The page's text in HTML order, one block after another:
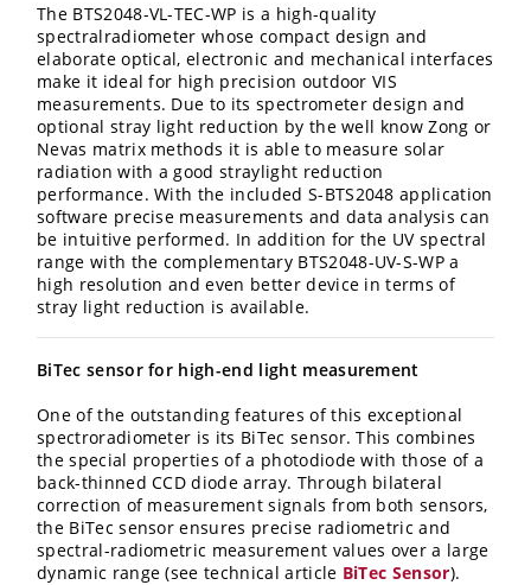
The BTS2048-VL-TEC-WP is a high-quality
spectralradiometer whose compact design and
elaborate optical, electronic and mechanical interfaces
make it ideal for high precision outdoor VIS
measurements. Due to its spectrometer design and
optional stray light reduction by the well know Zong or
Nevas matrix methods it is able to measure solar
radiation with a good straylight reduction
performance. With the included S-BTS2048 application
software precise measurements and data analysis can
be intuitive performed. In addition for the UV spectral
range with the complementary BTS2048-UV-S-WP a
high resolution and even better device in terms of
stray light reduction is available.
BiTec sensor for high-end light measurement
One of the outstanding features of this exceptional
spectroradiometer is its BiTec sensor. This combines
the special properties of a photodiode with those of a
back-thinned CCD diode array. Through bilateral
correction of measurement signals from both sensors,
the BiTec sensor ensures precise radiometric and
spectral-radiometric measurement values over a large
dynamic range (see technical article BiTec Sensor).